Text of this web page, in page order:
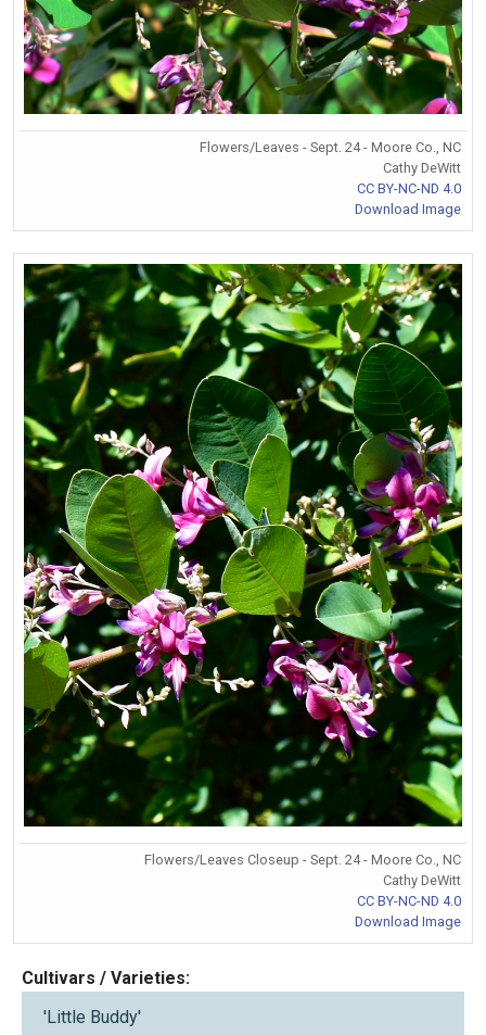
Flowers/Leaves - Sept. 24 - Moore Co., NC
Cathy DeWitt
CC BY-NC-ND 4.0
Download Image
Flowers/Leaves Closeup - Sept. 24 - Moore Co., NC
Cathy DeWitt
CC BY-NC-ND 4.0
Download Image
Cultivars / Varieties:
'Little Buddy'